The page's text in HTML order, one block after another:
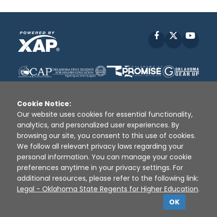
Facebook
Disclaimer | Terms of Use | Privacy Policy
Sources
XAP © 2010 - 2026
Cookie Notice:
Our website uses cookies for essential functionality,
analytics, and personalized user experiences. By
browsing our site, you consent to this use of cookies.
We follow all relevant privacy laws regarding your
personal information. You can manage your cookie
preferences anytime in your privacy settings. For
additional resources, please refer to the following link:
Legal - Oklahoma State Regents for Higher Education.
OK